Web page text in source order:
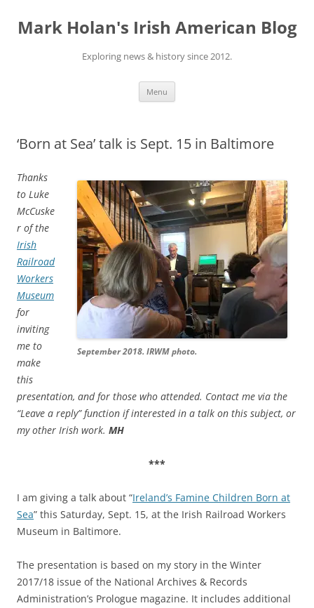
content
Mark Holan's Irish American Blog
Exploring news & history since 2012.
Menu
‘Born at Sea’ talk is Sept. 15 in Baltimore
September 2018. IRWM photo.
Thanks
to Luke
McCuske
r of the
Irish
Railroad
Workers
Museum
for
inviting
me to
make
this
presentation, and for those who attended. Contact me via the
“Leave a reply” function if interested in a talk on this subject, or
my other Irish work. MH
***
I am giving a talk about “Ireland’s Famine Children Born at
Sea” this Saturday, Sept. 15, at the Irish Railroad Workers
Museum in Baltimore.
The presentation is based on my story in the Winter
2017/18 issue of the National Archives & Records
Administration’s Prologue magazine. It includes additional